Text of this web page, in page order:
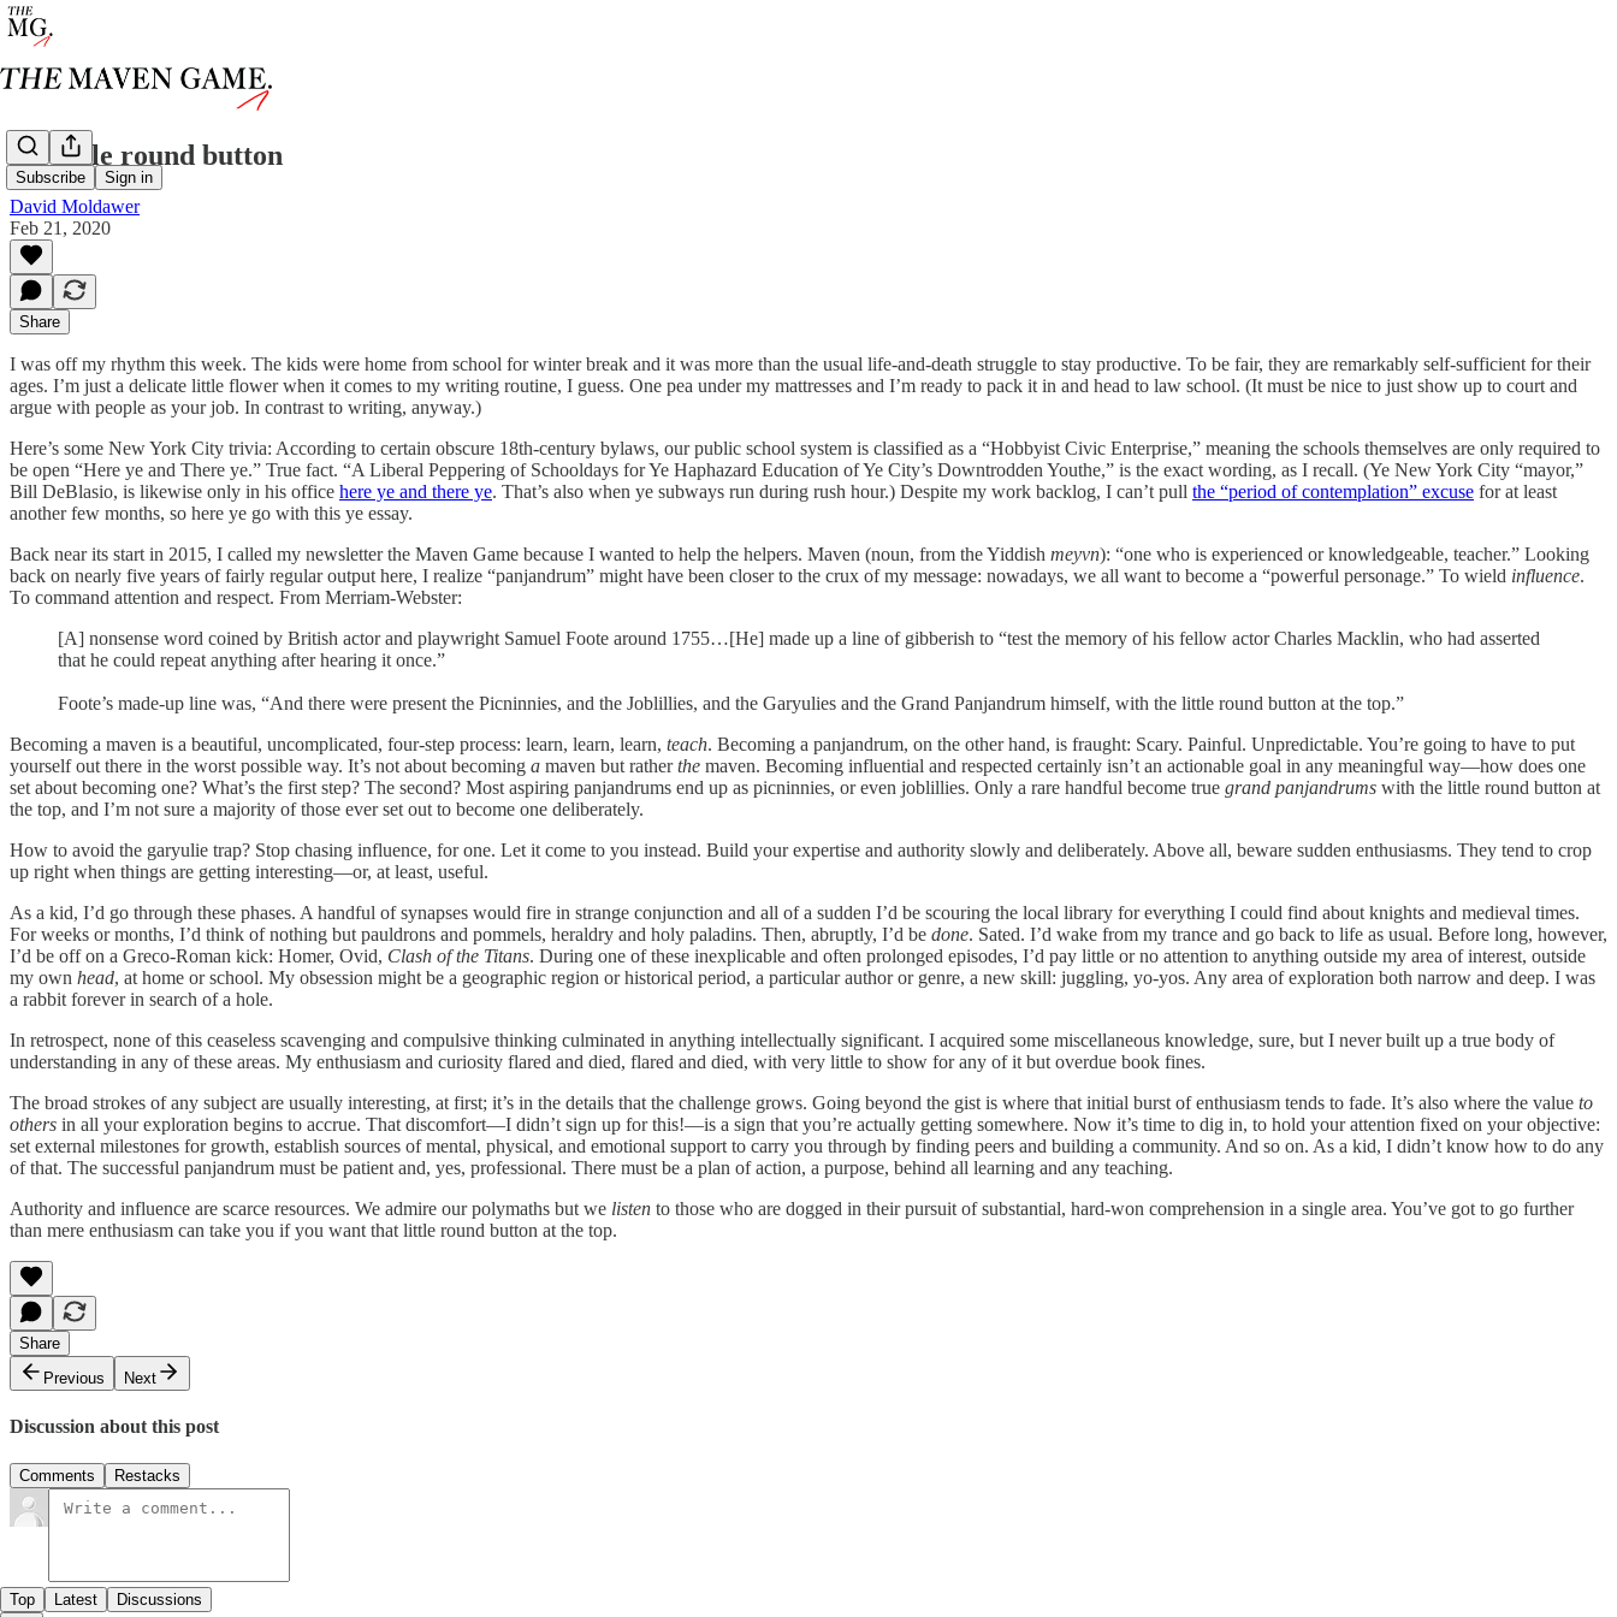
Subscribe Sign in
the little round button
David Moldawer
Feb 21, 2020
Share
I was off my rhythm this week. The kids were home from school for winter break and it was more than the usual life-and-death struggle to stay productive. To be fair, they are remarkably self-sufficient for their
ages. I’m just a delicate little flower when it comes to my writing routine, I guess. One pea under my mattresses and I’m ready to pack it in and head to law school. (It must be nice to just show up to court and
argue with people as your job. In contrast to writing, anyway.)
Here’s some New York City trivia: According to certain obscure 18th-century bylaws, our public school system is classified as a “Hobbyist Civic Enterprise,” meaning the schools themselves are only required to
be open “Here ye and There ye.” True fact. “A Liberal Peppering of Schooldays for Ye Haphazard Education of Ye City’s Downtrodden Youthe,” is the exact wording, as I recall. (Ye New York City “mayor,”
Bill DeBlasio, is likewise only in his office here ye and there ye. That’s also when ye subways run during rush hour.) Despite my work backlog, I can’t pull the “period of contemplation” excuse for at least
another few months, so here ye go with this ye essay.
Back near its start in 2015, I called my newsletter the Maven Game because I wanted to help the helpers. Maven (noun, from the Yiddish meyvn): “one who is experienced or knowledgeable, teacher.” Looking
back on nearly five years of fairly regular output here, I realize “panjandrum” might have been closer to the crux of my message: nowadays, we all want to become a “powerful personage.” To wield influence.
To command attention and respect. From Merriam-Webster:
[A] nonsense word coined by British actor and playwright Samuel Foote around 1755…[He] made up a line of gibberish to “test the memory of his fellow actor Charles Macklin, who had asserted
that he could repeat anything after hearing it once.”
Foote’s made-up line was, “And there were present the Picninnies, and the Joblillies, and the Garyulies and the Grand Panjandrum himself, with the little round button at the top.”
Becoming a maven is a beautiful, uncomplicated, four-step process: learn, learn, learn, teach. Becoming a panjandrum, on the other hand, is fraught: Scary. Painful. Unpredictable. You’re going to have to put
yourself out there in the worst possible way. It’s not about becoming a maven but ratherthe maven. Becoming influential and respected certainly isn’t an actionable goal in any meaningful way—how does one
set about becoming one? What’s the first step? The second? Most aspiring panjandrums end up as picninnies, or even joblillies. Only a rare handful become true grand panjandrums with the little round button at
the top, and I’m not sure a majority of those ever set out to become one deliberately.
How to avoid the garyulie trap? Stop chasing influence, for one. Let it come to you instead. Build your expertise and authority slowly and deliberately. Above all, beware sudden enthusiasms. They tend to crop
up right when things are getting interesting—or, at least, useful.
As a kid, I’d go through these phases. A handful of synapses would fire in strange conjunction and all of a sudden I’d be scouring the local library for everything I could find about knights and medieval times.
For weeks or months, I’d think of nothing but pauldrons and pommels, heraldry and holy paladins. Then, abruptly, I’d be done. Sated. I’d wake from my trance and go back to life as usual. Before long, however,
I’d be off on a Greco-Roman kick: Homer, Ovid, Clash of the Titans. During one of these inexplicable and often prolonged episodes, I’d pay little or no attention to anything outside my area of interest, outside
my own head, at home or school. My obsession might be a geographic region or historical period, a particular author or genre, a new skill: juggling, yo-yos. Any area of exploration both narrow and deep. I was
a rabbit forever in search of a hole.
In retrospect, none of this ceaseless scavenging and compulsive thinking culminated in anything intellectually significant. I acquired some miscellaneous knowledge, sure, but I never built up a true body of
understanding in any of these areas. My enthusiasm and curiosity flared and died, flared and died, with very little to show for any of it but overdue book fines.
The broad strokes of any subject are usually interesting, at first; it’s in the details that the challenge grows. Going beyond the gist is where that initial burst of enthusiasm tends to fade. It’s also where the value to
others in all your exploration begins to accrue. That discomfort—I didn’t sign up for this!—is a sign that you’re actually getting somewhere. Now it’s time to dig in, to hold your attention fixed on your objective:
set external milestones for growth, establish sources of mental, physical, and emotional support to carry you through by finding peers and building a community. And so on. As a kid, I didn’t know how to do any
of that. The successful panjandrum must be patient and, yes, professional. There must be a plan of action, a purpose, behind all learning and any teaching.
Authority and influence are scarce resources. We admire our polymaths but we listen to those who are dogged in their pursuit of substantial, hard-won comprehension in a single area. You’ve got to go further
than mere enthusiasm can take you if you want that little round button at the top.
Share
Previous
Next
Discussion about this post
Comments Restacks
Top Latest Discussions